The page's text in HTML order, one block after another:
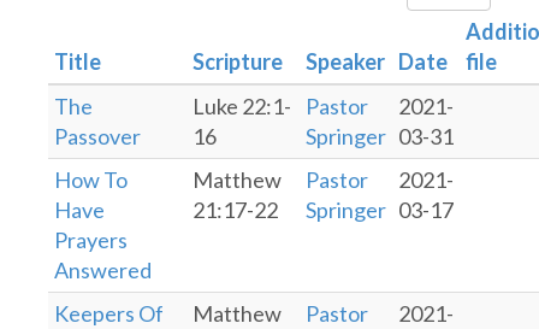
#
Title
Scripture Speaker Date
file
The
Passover
Luke 22:1-
16
Pastor
Springer
2021-
03-31
How To
Have
Prayers
Answered
Matthew
21:17-22
Pastor
Springer
2021-
03-17
Keepers Of
Matthew
Pastor
2021-